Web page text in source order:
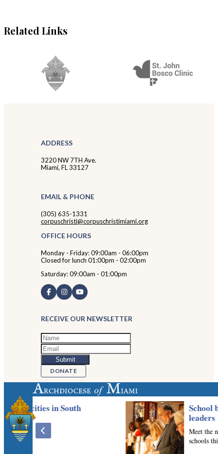
Related Links
ADDRESS
3220 NW 7TH Ave.
Miami, FL 33127
EMAIL & PHONE
(305) 635-1331
corpuschristi@corpuschristimiami.org
OFFICE HOURS
Monday - Friday: 09:00am - 06:00pm
Closed for lunch 01:00pm - 02:00pm
Saturday: 09:00am - 01:00pm
RECEIVE OUR NEWSLETTER
DONATE